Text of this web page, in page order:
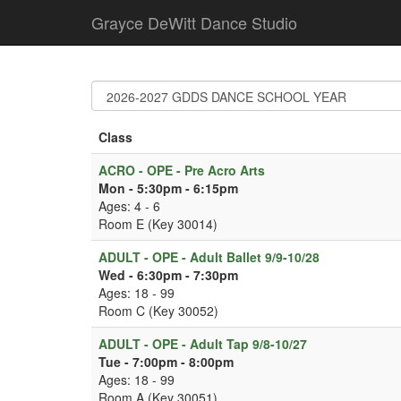
Grayce DeWitt Dance Studio
Class
ACRO - OPE - Pre Acro Arts
Mon - 5:30pm - 6:15pm
Ages: 4 - 6
Room E (Key 30014)
ADULT - OPE - Adult Ballet 9/9-10/28
Wed - 6:30pm - 7:30pm
Ages: 18 - 99
Room C (Key 30052)
ADULT - OPE - Adult Tap 9/8-10/27
Tue - 7:00pm - 8:00pm
Ages: 18 - 99
Room A (Key 30051)